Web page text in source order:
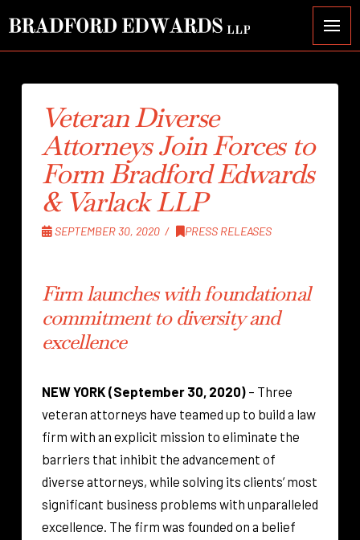
Veteran Diverse
Attorneys Join Forces to
Form Bradford Edwards
& Varlack LLP
SEPTEMBER 30, 2020 PRESS RELEASES
Firm launches with foundational
commitment to diversity and
excellence
NEW YORK (September 30, 2020) – Three
veteran attorneys have teamed up to build a law
firm with an explicit mission to eliminate the
barriers that inhibit the advancement of
diverse attorneys, while solving its clients’ most
significant business problems with unparalleled
excellence. The firm was founded on a belief